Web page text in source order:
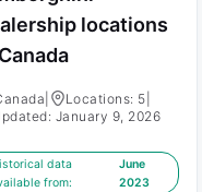
locations
Locations: 5
January 9, 2026
data
from:
June
2023